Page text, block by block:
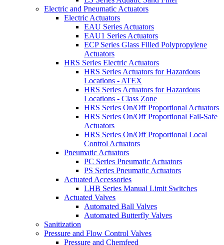
Electric and Pneumatic Actuators
Electric Actuators
EAU Series Actuators
EAU1 Series Actuators
ECP Series Glass Filled Polypropylene
Actuators
HRS Series Electric Actuators
HRS Series Actuators for Hazardous
Locations - ATEX
HRS Series Actuators for Hazardous
Locations - Class Zone
HRS Series On/Off Proportional Actuators
HRS Series On/Off Proportional Fail-Safe
Actuators
HRS Series On/Off Proportional Local
Control Actuators
Pneumatic Actuators
PC Series Pneumatic Actuators
PS Series Pneumatic Actuators
Actuated Accessories
LHB Series Manual Limit Switches
Actuated Valves
Automated Ball Valves
Automated Butterfly Valves
Sanitization
Pressure and Flow Control Valves
Pressure and Chemfeed